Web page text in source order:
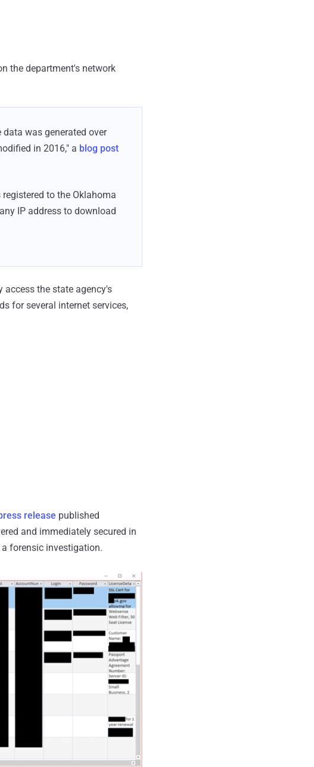
the department's network
was generated over
in 2016," a blog post
to the Oklahoma
IP address to download
the state agency's
for several internet services,
release published
and immediately secured in
forensic investigation.